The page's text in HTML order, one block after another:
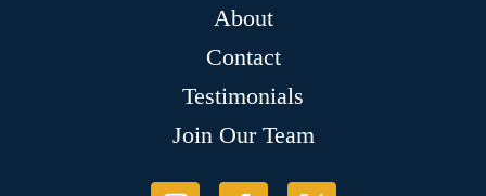
About
Contact
Testimonials
Join Our Team